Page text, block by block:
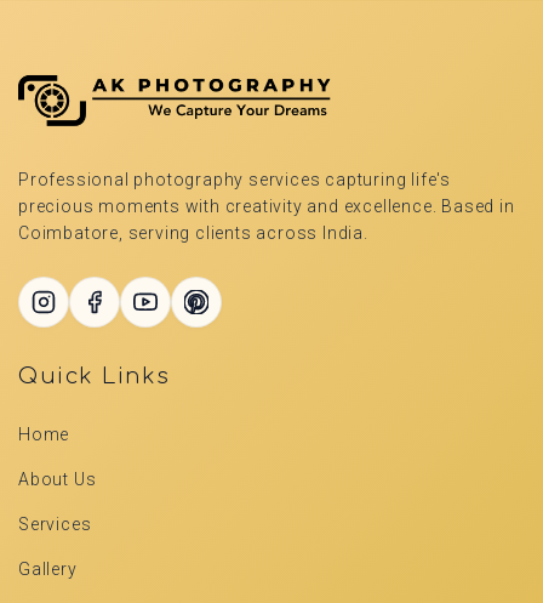
Professional photography services capturing life's
precious moments with creativity and excellence. Based in
Coimbatore, serving clients across India.
Quick Links
Home
About Us
Services
Gallery